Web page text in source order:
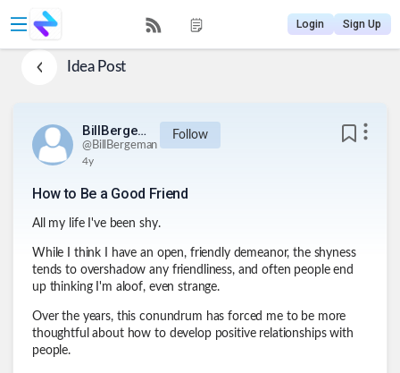
Login Sign Up
Idea Post
BillBergeman
@BillBergeman
Follow
4y
How to Be a Good Friend
All my life I've been shy.
While I think I have an open, friendly demeanor, the shyness
tends to overshadow any friendliness, and often people end
up thinking I'm aloof, even strange.
Over the years, this conundrum has forced me to be more
thoughtful about how to develop positive relationships with
people.